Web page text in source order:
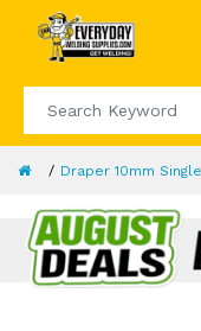
Draper 10mm